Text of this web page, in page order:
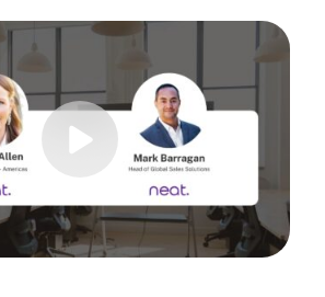
focused webinar featuring the
through real-world meeting
workplace strategy or looking for